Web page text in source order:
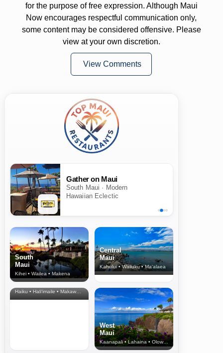
for the purpose of free expression. Although Maui
Now encourages respectful communication only,
some content may be considered offensive. Please
view at your own discretion.
View Comments
Gather on Maui
South Maui · Modern
Hawaiian Eclectic
South
Maui
Kihei • Wailea • Makena
Central
Maui
Kahului • Wailuku • Ma‘alaea
North Shore
& Upcountry
Haiku • Hali‘imaile • Makawao • Pukalani • Haiku • Kula
West
Maui
Kaanapali • Lahaina • Olowalu